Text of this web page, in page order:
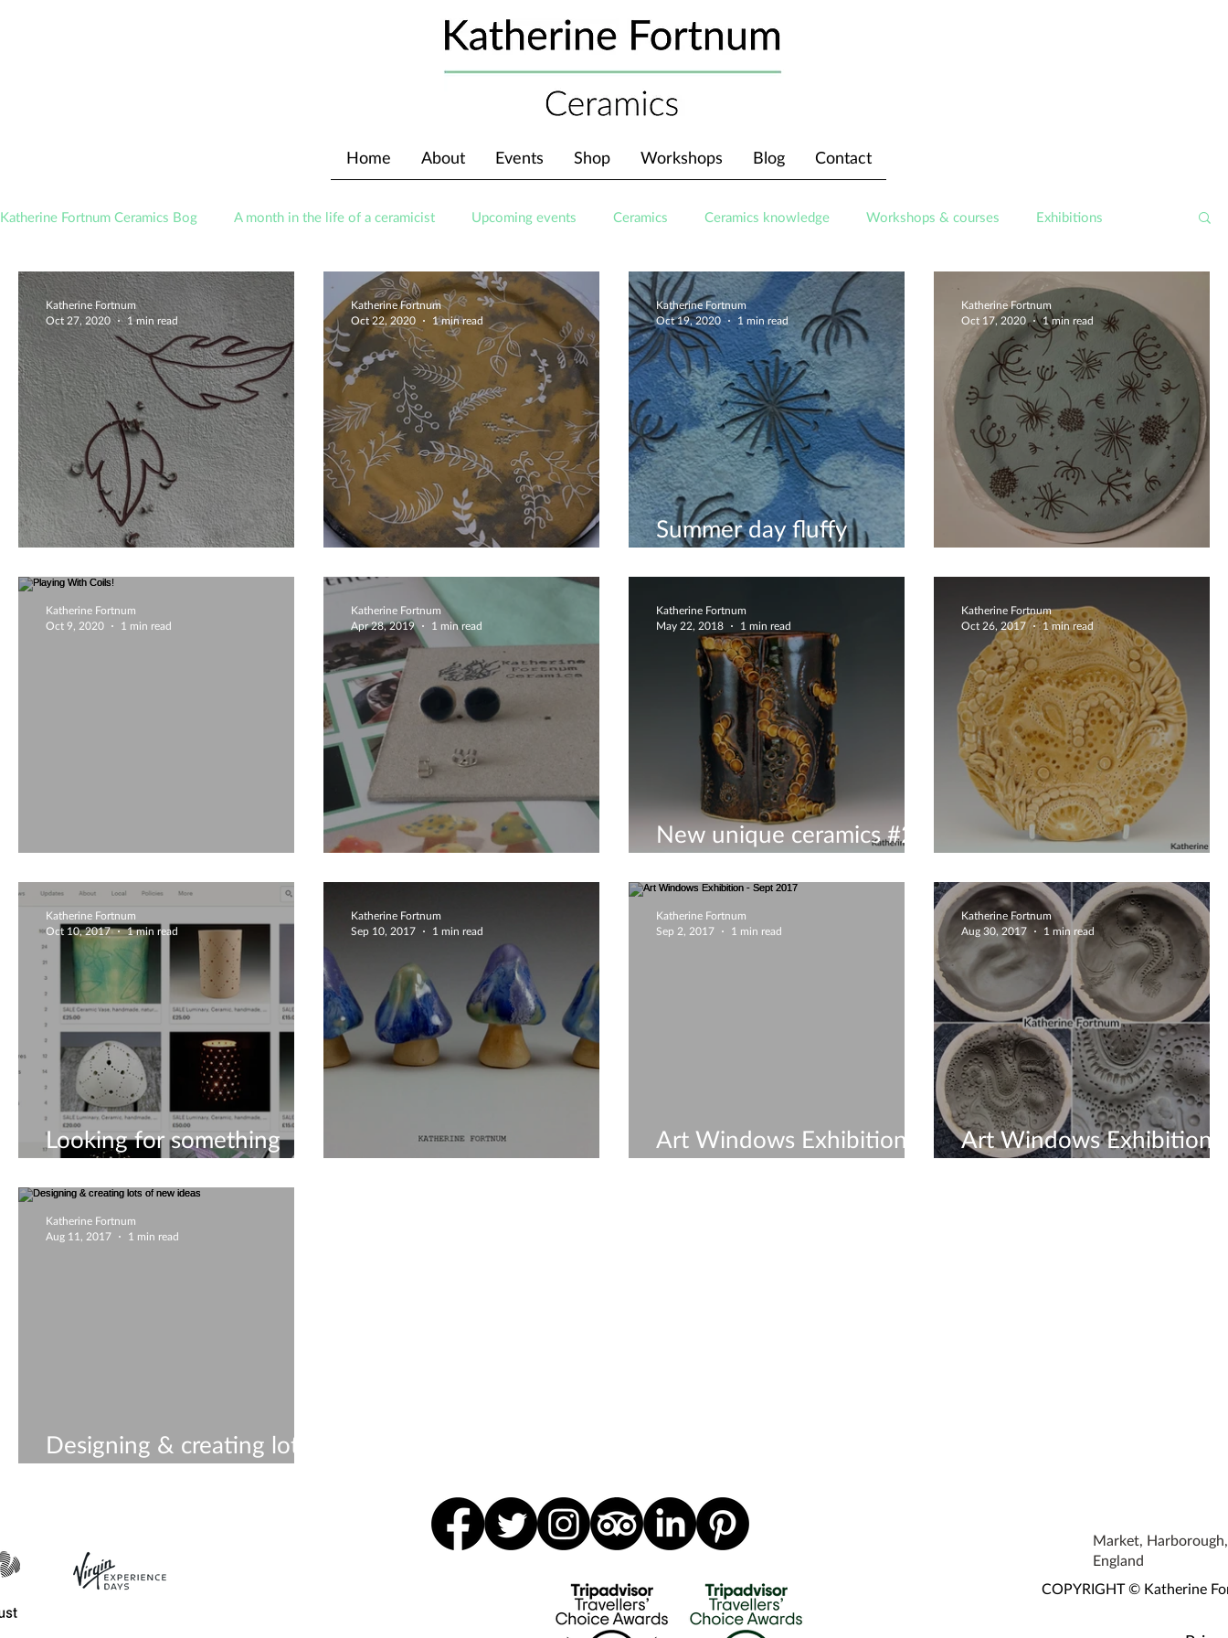
Home About Events Shop Workshops Blog Contact
Katherine Fortnum Ceramics Bog A month in the life of a ceramicist Upcoming events Ceramics Ceramics knowledge Workshops & courses Exhibitions
Awards About The Studio
Autumnal Falling
Katherine Fortnum
Oct 27, 2020
1 min read
Nature Scatter
Katherine Fortnum
Oct 22, 2020
1 min read
Summer day fluffy
dandelions bowl
Katherine Fortnum
Oct 19, 2020
1 min read
Dandelion Breeze Platter
Katherine Fortnum
Oct 17, 2020
1 min read
Playing With Coils!
Katherine Fortnum
Oct 9, 2020
1 min read
New unique ceramics
Katherine Fortnum
Apr 28, 2019
1 min read
New unique ceramics #2
May 2018
Katherine Fortnum
May 22, 2018
1 min read
Exhibition pieces
Katherine Fortnum
Oct 26, 2017
1 min read
Looking for something
special?
Katherine Fortnum
Oct 10, 2017
1 min read
Miniature mushrooms!!!
Katherine Fortnum
Sep 10, 2017
1 min read
Art Windows Exhibition -
Sept 2017
Katherine Fortnum
Sep 2, 2017
1 min read
Art Windows Exhibition
2017
Katherine Fortnum
Aug 30, 2017
1 min read
Designing & creating lots
of new ideas
Katherine Fortnum
Aug 11, 2017
1 min read
Market,
England
COPYRIGHT © Katherine